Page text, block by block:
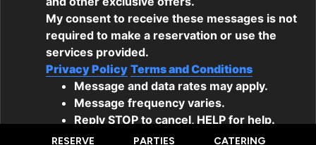
RESERVE PARTIES CATERING